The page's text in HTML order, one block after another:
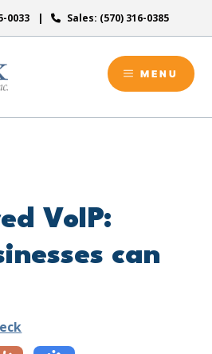
0033 Sales: (570) 316-0385
MENU
VoIP:
can